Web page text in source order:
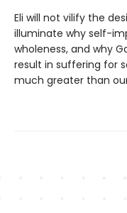
Eli will not vilify the
illuminate why self-
wholeness, and why
result in suffering for
much greater than